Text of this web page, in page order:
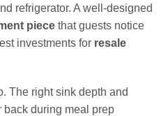
refrigerator. A well-designed
piece that guests notice
investments for resale
The right sink depth and
back during meal prep